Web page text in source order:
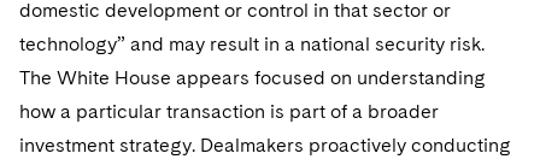
domestic development or control in that sector or
technology” and may result in a national security risk.
The White House appears focused on understanding
how a particular transaction is part of a broader
investment strategy. Dealmakers proactively conducting